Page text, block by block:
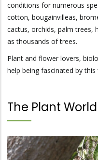
conditions for numerous
cotton, bougainvilleas,
cactus, orchids, palm trees,
as thousands of trees.
Plant and flower lovers,
help being fascinated by this
The Plant